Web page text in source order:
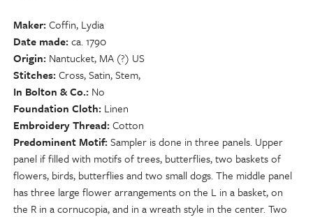
Maker Coffin, Lydia
Date made ca. 1790
Origin Nantucket, MA (?) US
Stitches Cross, Satin, Stem,
In Bolton & Co. No
Foundation Cloth Linen
Embroidery Thread Cotton
Predominent Motif Sampler is done in three panels. Upper
panel if filled with motifs of trees, butterflies, two baskets of
flowers, birds, butterflies and two small dogs. The middle panel
has three large flower arrangements on the L in a basket, on
the R in a cornucopia, and in a wreath style in the center. Two